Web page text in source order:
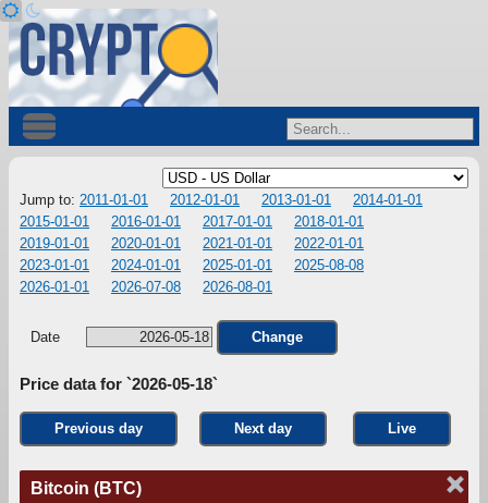
Jump to: 2011-01-01 2012-01-01 2013-01-01
2014-01-01
2015-01-01
2016-01-01 2017-01-01
2018-01-01
2019-01-01
2020-01-01 2021-01-01
2022-01-01
2023-01-01
2024-01-01 2025-01-01
2025-08-08
2026-01-01
2026-07-08 2026-08-01
Date Change
Price data for `2026-05-18`
Previous day Next day Live
Bitcoin (BTC)